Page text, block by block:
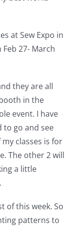
at Sew Expo in
27- March
they are all
in the
event. I have
to go and see
my classes is for
The other 2 will
a little
of this week. So
patterns to